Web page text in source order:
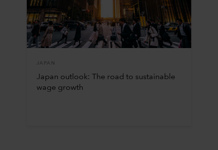
JAPAN
Japan outlook: The road to sustainable
wage growth